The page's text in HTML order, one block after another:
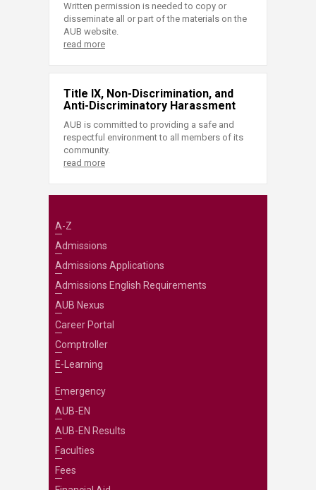
Written permission is needed to copy or
disseminate all or part of the materials on the
AUB website.
read more
Title IX, Non-Discrimination, and
Anti-Discriminatory Harassment
AUB is committed to providing a safe and
respectful environment to all members of its
community.
read more
A-Z
Admissions
Admissions Applications
Admissions English Requirements
AUB Nexus
Career Portal
Comptroller
E-Learning
Emergency
AUB-EN
AUB-EN Results
Faculties
Fees